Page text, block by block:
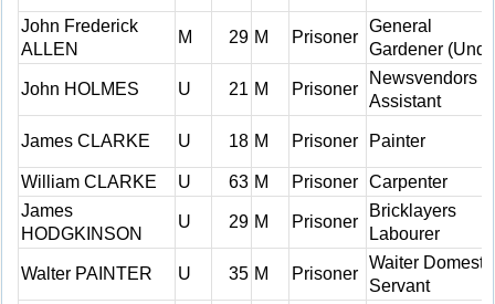
John Frederick
ALLEN
M 29 M Prisoner
General
Gardener (Und)
John HOLMES U 21 M Prisoner
Newsvendors
Assistant
James CLARKE U 18 M Prisoner Painter
William CLARKE U 63 M Prisoner Carpenter
James
HODGKINSON
U 29 M Prisoner
Bricklayers
Labourer
Walter PAINTER U 35 M Prisoner
Waiter
Servant